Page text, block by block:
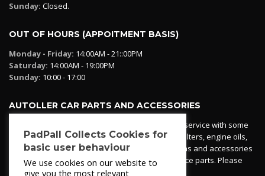
Sunday: Closed.
OUT OF HOURS (APPOITMENT BASIS)
Monday - Friday: 14:00AM - 21::00PM
Saturday: 14:00AM - 19:00PM
Sunday: 10:00 - 17:00
AUTOLLER CAR PARTS AND ACCESSORIES
Autoller at PadPall operates a car parts ordering service with some
essential parts in stock already - oil, fuel and air filters, engine oils,
additives etc. Pop in to the office and see our items and accessories
or if we have your part in stock. We can also source parts. Please
contact 950 173 200
PadPall Collects Cookies for
basic user behaviour
We use cookies on our website to
give you the most relevant